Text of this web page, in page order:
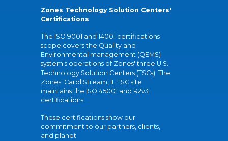
Zones Technology Solution Centers'
Certifications
The ISO 9001 and 14001 certifications
scope covers the Quality and
Environmental management (QEMS)
system's operations of Zones' three U.S.
Technology Solution Centers (TSCs). The
Zones' Carol Stream, IL TSC site
maintains the ISO 45001 and R2v3
certifications.
These certifications show our
commitment to our partners, clients,
and planet.